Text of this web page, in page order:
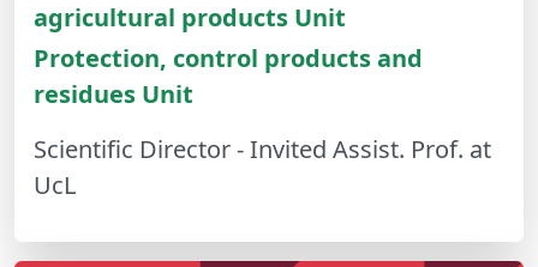
agricultural products Unit
Protection, control products and
residues Unit
Scientific Director - Invited Assist. Prof. at
UcL